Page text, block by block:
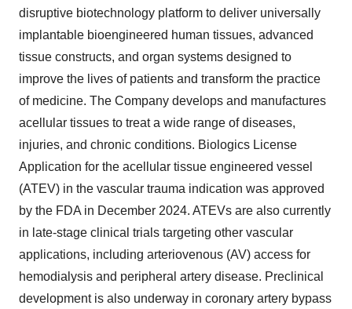
disruptive biotechnology platform to deliver universally
implantable bioengineered human tissues, advanced
tissue constructs, and organ systems designed to
improve the lives of patients and transform the practice
of medicine. The Company develops and manufactures
acellular tissues to treat a wide range of diseases,
injuries, and chronic conditions. Biologics License
Application for the acellular tissue engineered vessel
(ATEV) in the vascular trauma indication was approved
by the FDA in December 2024. ATEVs are also currently
in late-stage clinical trials targeting other vascular
applications, including arteriovenous (AV) access for
hemodialysis and peripheral artery disease. Preclinical
development is also underway in coronary artery bypass